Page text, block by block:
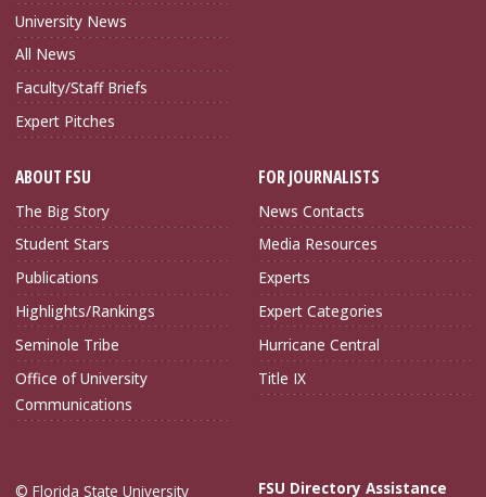
University News
All News
Faculty/Staff Briefs
Expert Pitches
ABOUT FSU
The Big Story
Student Stars
Publications
Highlights/Rankings
Seminole Tribe
Office of University
Communications
FOR JOURNALISTS
News Contacts
Media Resources
Experts
Expert Categories
Hurricane Central
Title IX
© Florida State University FSU Directory Assistance